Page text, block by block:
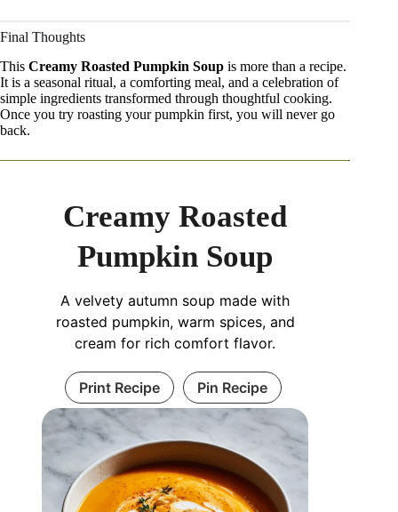
Final Thoughts
This Creamy Roasted Pumpkin Soup is more than a recipe.
It is a seasonal ritual, a comforting meal, and a celebration of
simple ingredients transformed through thoughtful cooking.
Once you try roasting your pumpkin first, you will never go
back.
Creamy Roasted
Pumpkin Soup
A velvety autumn soup made with
roasted pumpkin, warm spices, and
cream for rich comfort flavor.
Print Recipe Pin Recipe